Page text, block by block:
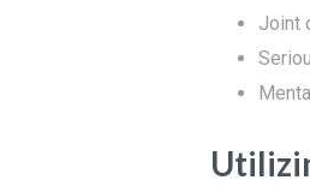
Joint